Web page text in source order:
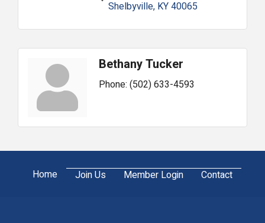
Shelbyville KY40065
Bethany Tucker
Phone: (502) 633-4593
Home Join Us Member Login Contact